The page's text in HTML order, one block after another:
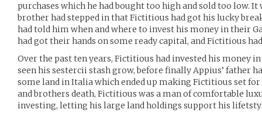
purchases which he had bought too high and sold too low. It
brother had stepped in that Fictitious had got his lucky
had told him when and where to invest his money in their
had got their hands on some ready capital, and Fictitious
Over the past ten years, Fictitious had invested his money
seen his sestercii stash grow, before finally Appius’ father
some land in Italia which ended up making Fictitious set
and brothers death, Fictitious was a man of comfortable
investing, letting his large land holdings support his